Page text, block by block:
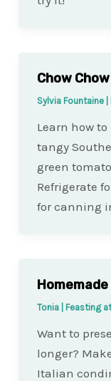
Chow Chow
Sylvia Fountaine
Learn how
tangy
green
Refrigerate
for canning
Tonia | Feasting
Want to
longer?
Italian